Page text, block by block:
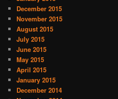
December 2015
November 2015
August 2015
July 2015
June 2015
May 2015
April 2015
January 2015
December 2014